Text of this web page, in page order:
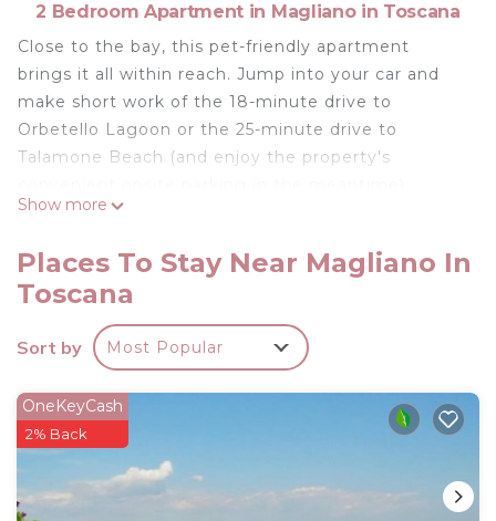
2 Bedroom Apartment in Magliano in Toscana
Close to the bay, this pet-friendly apartment
brings it all within reach. Jump into your car and
make short work of the 18-minute drive to
Orbetello Lagoon or the 25-minute drive to
Talamone Beach (and enjoy the property's
sip a drink on the deck or patio. For a change of
scenery, come inside and enjoy the WiFi and
cable/satellite TV.
Be sure to check out the kitchenette, stocked
with cookware. Bathroom amenities include a
bidet, towels, and toilet paper. And you can even
travel light because you'll have access to laundry
facilities. Other amenities include a fireplace, bed
sheets, an ironing board, and heating.
Show more
Places To Stay Near Magliano In
Toscana
Sort by Most Popular
OneKeyCash
2% Back